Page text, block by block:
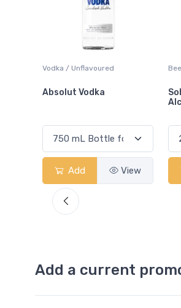
Vodka / Unflavoured
Absolut Vodka
Add View
Add a current